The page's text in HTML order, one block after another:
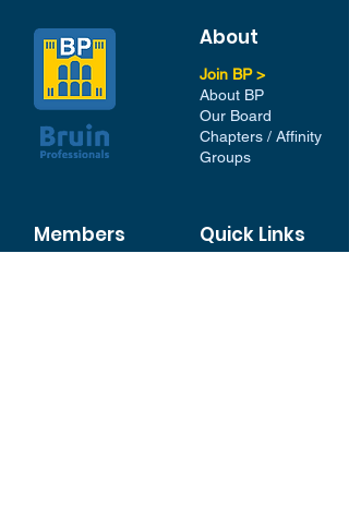
About
Join BP >
About BP
Our Board
Chapters / Affinity
Groups
Members Quick Links